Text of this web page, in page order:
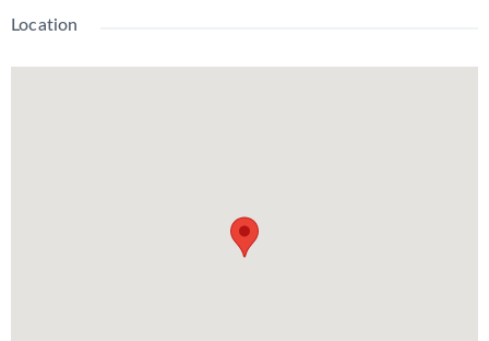
Schools, Public Transit, Rec/Community Centre, Hospital, Hwy
Location